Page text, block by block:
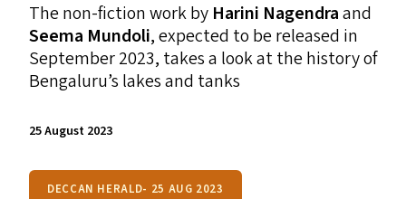
The non-fiction work by Harini Nagendraand
Seema Mundoli, expected to be released in
September 2023, takes a look at the history of
Bengaluru’s lakes and tanks
25 August 2023
DECCAN HERALD- 25 AUG 2023